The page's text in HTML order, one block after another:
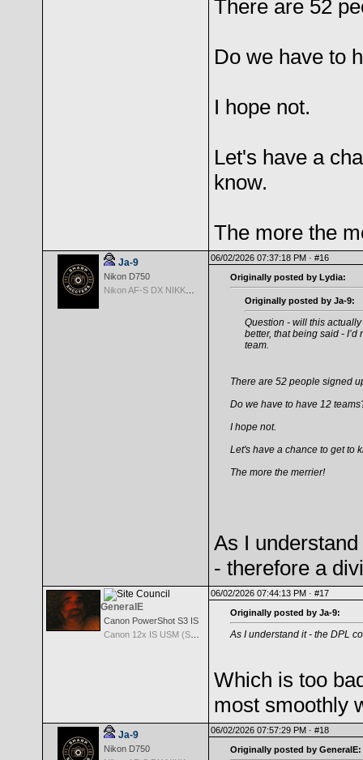
There are 52
Do we have to
I hope not.
Let's have a
know.
The more the
Ja-9
Nikon D750
06/02/2026 07:37:18 PM · #16
Originally posted by Lydia:
Originally posted by Ja-9:
Question - will this
better, that being said -
team.
There are 52 people signed
Do we have to have 12
I hope not.
Let's have a chance to get to
The more the merrier!
As I
- therefore a
GeneralE
Canon PowerShot S3 IS
06/02/2026 07:44:13 PM · #17
Originally posted by Ja-9:
As I understand it - the DPL
Which is too
most smoothly
Ja-9
Nikon D750
06/02/2026 07:57:29 PM · #18
Originally posted by GeneralE: